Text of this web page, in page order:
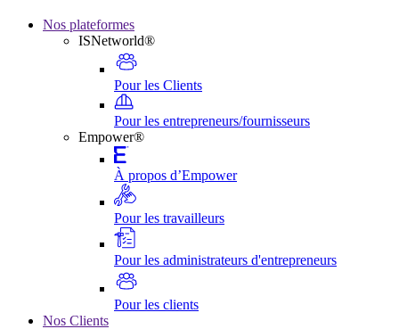
Nos plateformes
ISNetworld®
Pour les Clients
Pour les entrepreneurs/fournisseurs
Empower®
À propos d’Empower
Pour les travailleurs
Pour les administrateurs d'entrepreneurs
Pour les clients
Nos Clients